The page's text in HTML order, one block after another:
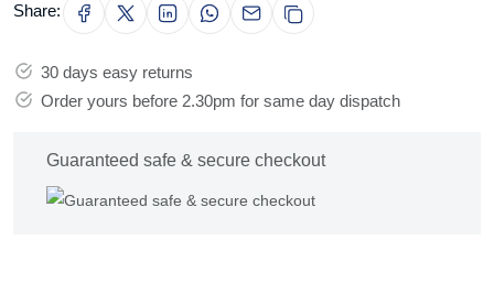
Share:
30 days easy returns
Order yours before 2.30pm for same day dispatch
Guaranteed safe & secure checkout